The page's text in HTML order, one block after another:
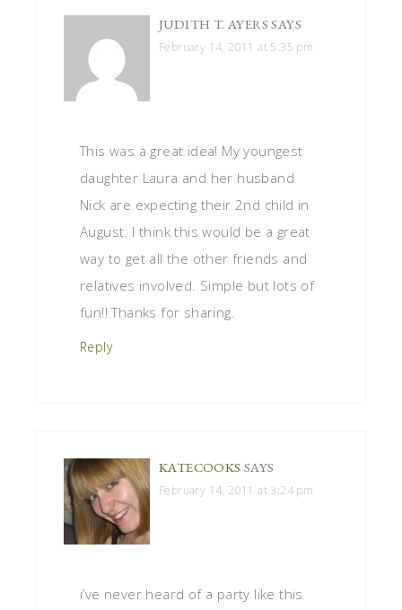
JUDITH T. AYERS SAYS
February 14, 2011 at 5:35 pm
This was a great idea! My youngest
daughter Laura and her husband
Nick are expecting their 2nd child in
August. I think this would be a great
way to get all the other friends and
relatives involved. Simple but lots of
fun!! Thanks for sharing.
Reply
KATECOOKS SAYS
February 14, 2011 at 3:24 pm
i’ve never heard of a party like this